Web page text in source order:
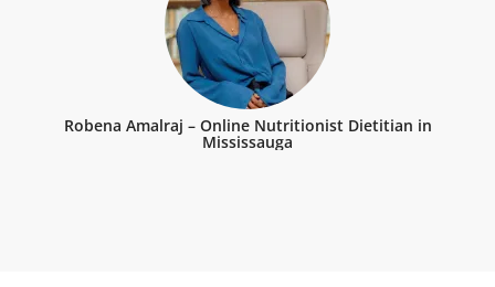
Robena Amalraj – Online Nutritionist Dietitian in
Mississauga